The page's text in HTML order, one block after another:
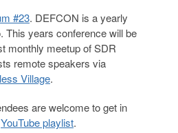
#23. DEFCON is a yearly
This years conference will be
monthly meetup of SDR
remote speakers via
Village.
are welcome to get in
YouTube playlist.